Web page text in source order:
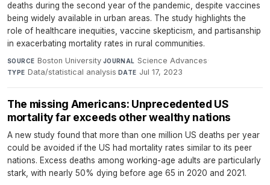
deaths during the second year of the pandemic, despite vaccines
being widely available in urban areas. The study highlights the
role of healthcare inequities, vaccine skepticism, and partisanship
in exacerbating mortality rates in rural communities.
SOURCE Boston University·JOURNAL Science Advances·
TYPE Data/statistical analysis·DATE Jul 17, 2023
The missing Americans: Unprecedented US
mortality far exceeds other wealthy nations
A new study found that more than one million US deaths per year
could be avoided if the US had mortality rates similar to its peer
nations. Excess deaths among working-age adults are particularly
stark, with nearly 50% dying before age 65 in 2020 and 2021.